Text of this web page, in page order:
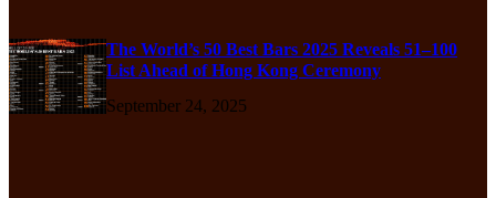
The World’s 50 Best Bars 2025 Reveals 51–100
List Ahead of Hong Kong Ceremony
September 24, 2025